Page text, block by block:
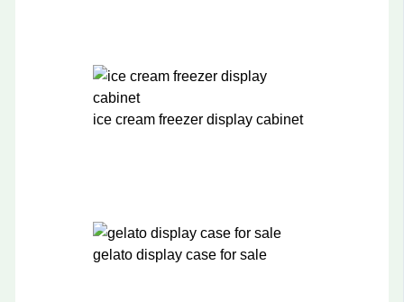
ice cream freezer display cabinet
gelato display case for sale